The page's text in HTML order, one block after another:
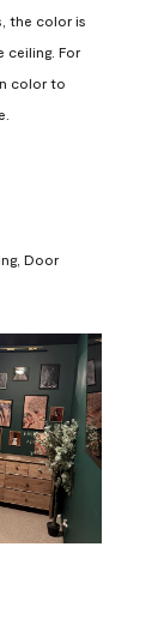
the color is
ceiling. For
color to
Door